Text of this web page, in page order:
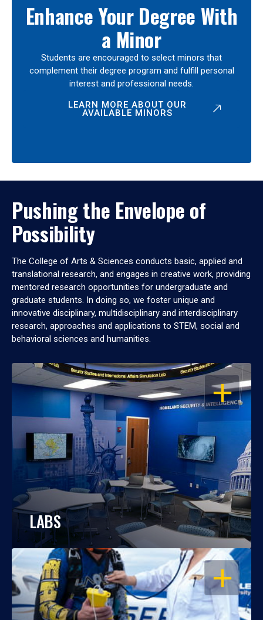
Enhance Your Degree With
a Minor
Students are encouraged to select minors that
complement their degree program and fulfill personal
interest and professional needs.
LEARN MORE ABOUT OUR
AVAILABLE MINORS
Pushing the Envelope of
Possibility
The College of Arts & Sciences conducts basic, applied and
translational research, and engages in creative work, providing
mentored research opportunities for undergraduate and
graduate students. In doing so, we foster unique and
innovative disciplinary, multidisciplinary and interdisciplinary
research, approaches and applications to STEM, social and
behavioral sciences and humanities.
OPEN
LABS
OPEN